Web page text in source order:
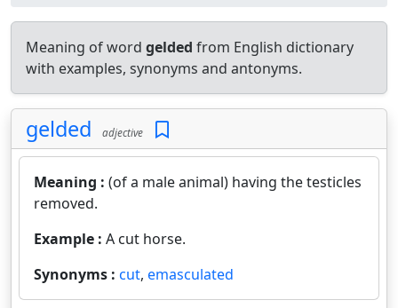
Meaning of word gelded from English dictionary
with examples, synonyms and antonyms.
gelded adjective
Meaning : (of a male animal) having the testicles
removed.
Example : A cut horse.
Synonyms : cut, emasculated